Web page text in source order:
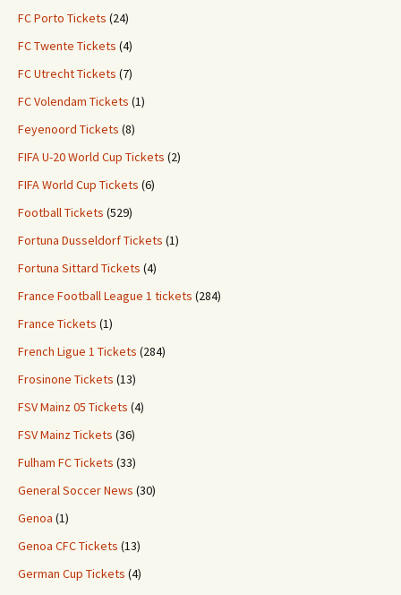
FC Porto Tickets (24)
FC Twente Tickets (4)
FC Utrecht Tickets (7)
FC Volendam Tickets (1)
Feyenoord Tickets (8)
FIFA U-20 World Cup Tickets (2)
FIFA World Cup Tickets (6)
Football Tickets (529)
Fortuna Dusseldorf Tickets (1)
Fortuna Sittard Tickets (4)
France Football League 1 tickets (284)
France Tickets (1)
French Ligue 1 Tickets (284)
Frosinone Tickets (13)
FSV Mainz 05 Tickets (4)
FSV Mainz Tickets (36)
Fulham FC Tickets (33)
General Soccer News (30)
Genoa (1)
Genoa CFC Tickets (13)
German Cup Tickets (4)